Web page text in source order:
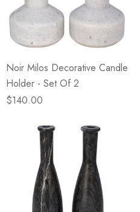
Noir Milos Decorative Candle
Holder - Set Of 2
$140.00